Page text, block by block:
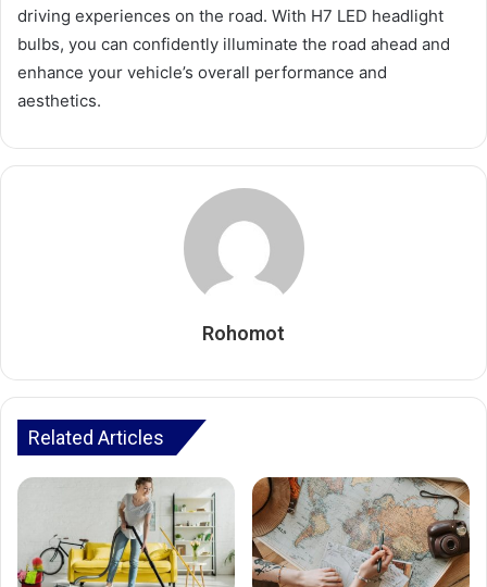
driving experiences on the road. With H7 LED headlight
bulbs, you can confidently illuminate the road ahead and
enhance your vehicle’s overall performance and
aesthetics.
Rohomot
Related Articles